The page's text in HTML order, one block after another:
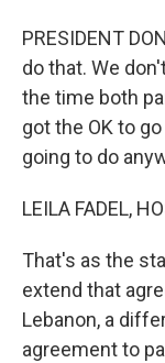
PRESIDENT
do that. We
the time both
got the OK to
going to do
LEILA FADEL,
That's as the
extend that
Lebanon, a
agreement to